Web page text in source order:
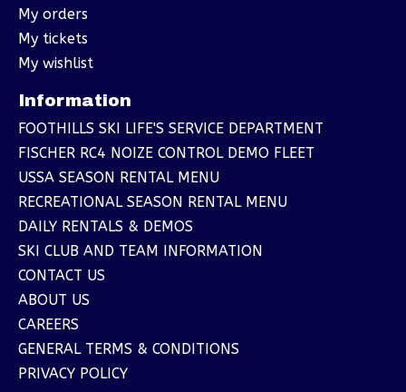
My orders
My tickets
My wishlist
Information
FOOTHILLS SKI LIFE'S SERVICE DEPARTMENT
FISCHER RC4 NOIZE CONTROL DEMO FLEET
USSA SEASON RENTAL MENU
RECREATIONAL SEASON RENTAL MENU
DAILY RENTALS & DEMOS
SKI CLUB AND TEAM INFORMATION
CONTACT US
ABOUT US
CAREERS
GENERAL TERMS & CONDITIONS
PRIVACY POLICY